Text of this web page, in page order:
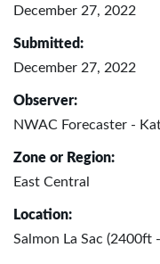
December 27, 2022
Submitted:
December 27, 2022
Observer:
NWAC Forecaster -
Zone or Region:
East Central
Location:
Salmon La Sac